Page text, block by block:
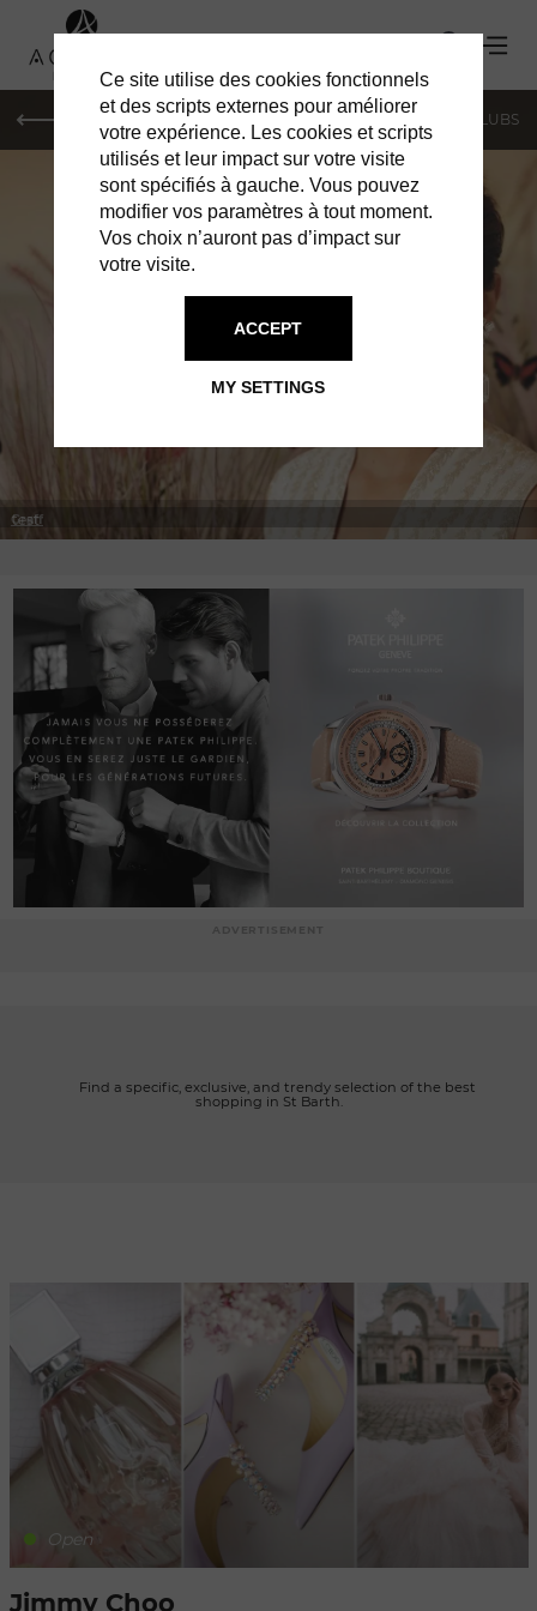
SHOPPING RESTAURANTS BARS & CLUBS
test
Graff
SHOPPING
shopping in St Barth.
Open
Jimmy Choo
Ce site utilise des cookies fonctionnels
et des scripts externes pour améliorer
votre expérience. Les cookies et scripts
utilisés et leur impact sur votre visite
sont spécifiés à gauche. Vous pouvez
modifier vos paramètres à tout moment.
Vos choix n’auront pas d’impact sur
votre visite.
MY SETTINGS
ACCEPT